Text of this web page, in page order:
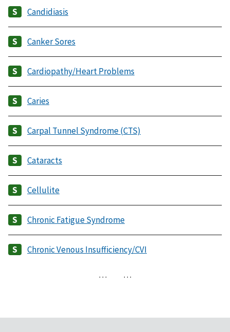
Candidiasis
Canker Sores
Cardiopathy/Heart Problems
Caries
Carpal Tunnel Syndrome (CTS)
Cataracts
Cellulite
Chronic Fatigue Syndrome
Chronic Venous Insufficiency/CVI
… …